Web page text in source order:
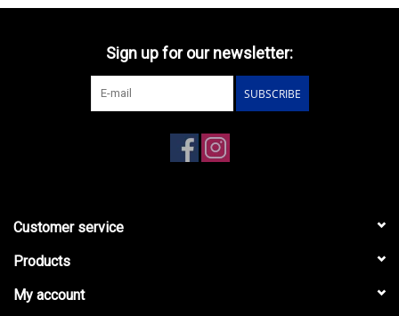
Sign up for our newsletter:
SUBSCRIBE
Customer service
Products
My account